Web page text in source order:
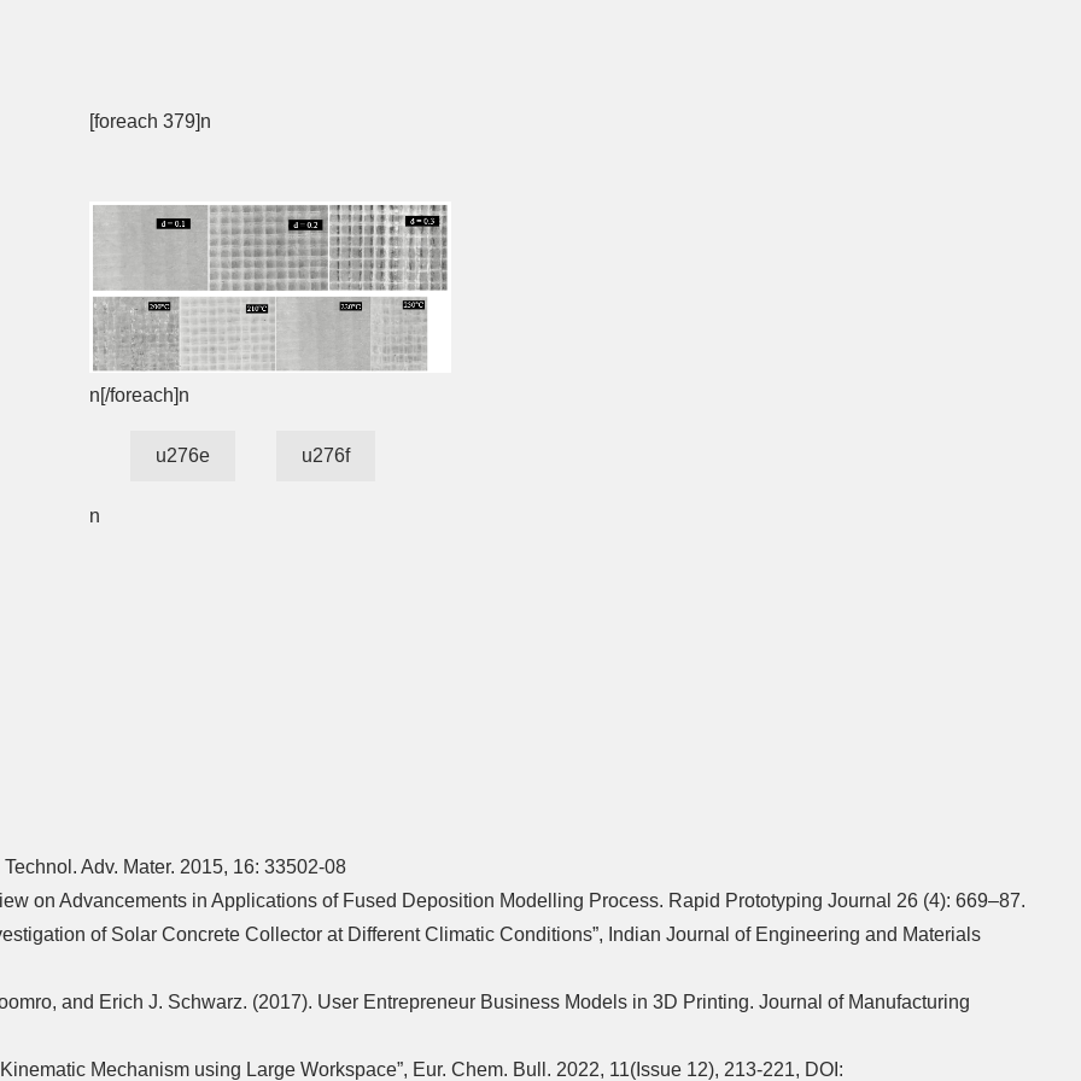
[foreach 379]n
n[/foreach]n
u276e u276f
n
Adv. Mater. 2015, 16: 33502-08
on Advancements in Applications of Fused Deposition Modelling Process. Rapid Prototyping Journal 26 (4): 669–87.
of Solar Concrete Collector at Different Climatic Conditions”, Indian Journal of Engineering and Materials
and Erich J. Schwarz. (2017). User Entrepreneur Business Models in 3D Printing. Journal of Manufacturing
Mechanism using Large Workspace”, Eur. Chem. Bull. 2022, 11(Issue 12), 213-221, DOI: